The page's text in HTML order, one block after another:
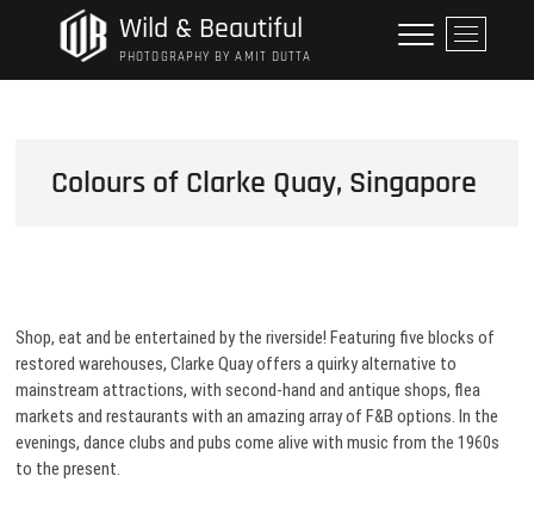
Wild & Beautiful
PHOTOGRAPHY BY AMIT DUTTA
M
e
n
t
Colours of Clarke Quay, Singapore
Shop, eat and be entertained by the riverside! Featuring five blocks of
restored warehouses, Clarke Quay offers a quirky alternative to
mainstream attractions, with second-hand and antique shops, flea
markets and restaurants with an amazing array of F&B options. In the
evenings, dance clubs and pubs come alive with music from the 1960s
to the present.